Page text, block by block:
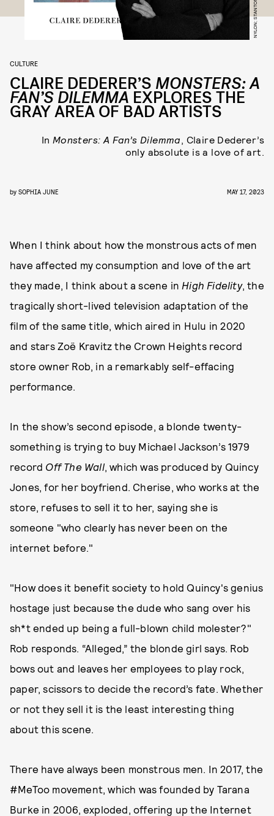
CULTURE
CLAIRE DEDERER’S MONSTERS: A
FAN’S DILEMMA EXPLORES THE
GRAY AREA OF BAD ARTISTS
In Monsters: A Fan’s Dilemma, Claire Dederer’s
only absolute is a love of art.
by SOPHIA JUNE MAY 17, 2023
When I think about how the monstrous acts of men
have affected my consumption and love of the art
they made, I think about a scene in High Fidelity, the
tragically short-lived television adaptation of the
film of the same title, which aired in Hulu in 2020
and stars Zoë Kravitz the Crown Heights record
store owner Rob, in a remarkably self-effacing
performance.
In the show’s second episode, a blonde twenty-
something is trying to buy Michael Jackson’s 1979
record Off The Wall, which was produced by Quincy
Jones, for her boyfriend. Cherise, who works at the
store, refuses to sell it to her, saying she is
someone "who clearly has never been on the
internet before."
"How does it benefit society to hold Quincy's genius
hostage just because the dude who sang over his
sh*t ended up being a full-blown child molester?"
Rob responds. “Alleged,” the blonde girl says. Rob
bows out and leaves her employees to play rock,
paper, scissors to decide the record’s fate. Whether
or not they sell it is the least interesting thing
about this scene.
There have always been monstrous men. In 2017, the
#MeToo movement, which was founded by Tarana
Burke in 2006, exploded, offering up the Internet